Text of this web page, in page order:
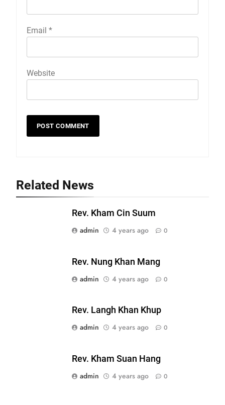
Email *
Website
Related News
Rev. Kham Cin Suum
admin
4 years ago 0
Rev. Nung Khan Mang
admin
4 years ago 0
Rev. Langh Khan Khup
admin
4 years ago 0
Rev. Kham Suan Hang
admin
4 years ago 0
Zomi Nam Ni (ZND)
ZOMITE' TANGTHU
Sialsawm Pawi